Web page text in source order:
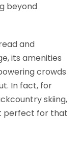
beyond
and
its amenities
crowds
In fact, for
skiing,
perfect for that